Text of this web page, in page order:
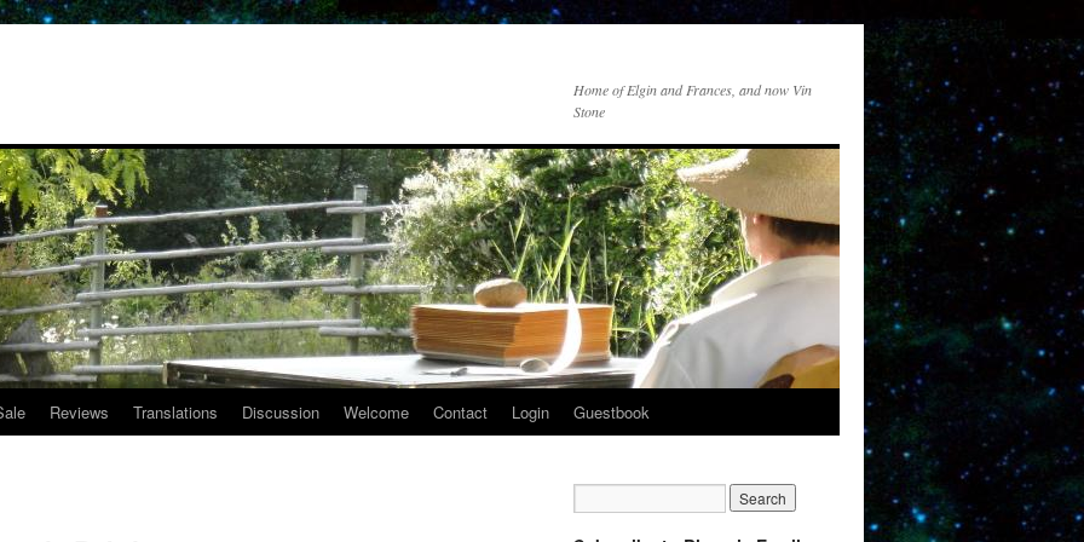
Home of Elgin and Frances, and now Vin
Stone
Reviews Translations Discussion Welcome Contact Login Guestbook